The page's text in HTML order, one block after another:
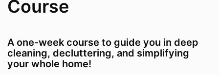
Course
A one-week course to guide you in deep
cleaning, decluttering, and simplifying
your whole home!